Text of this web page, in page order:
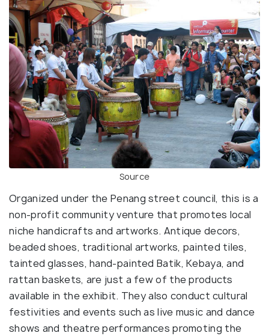
Source
Organized under the Penang street council, this is a
non-profit community venture that promotes local
niche handicrafts and artworks. Antique decors,
beaded shoes, traditional artworks, painted tiles,
tainted glasses, hand-painted Batik, Kebaya, and
rattan baskets, are just a few of the products
available in the exhibit. They also conduct cultural
festivities and events such as live music and dance
shows and theatre performances promoting the